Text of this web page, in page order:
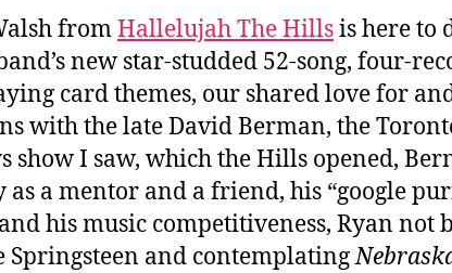
fromHallelujah The Hillsis here to
new star-studded 52-song, four-
card themes, our shared love for
with the late David Berman, the
show I saw, which the Hills opened,
as a mentor and a friend, his “google
his music competitiveness, Ryan not
Springsteen and contemplating